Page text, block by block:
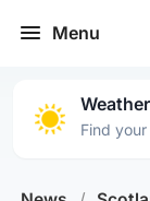
Menu
Find